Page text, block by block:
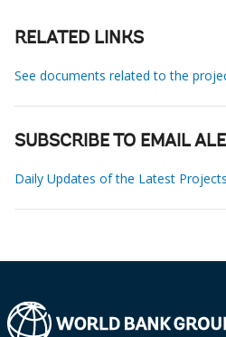
RELATED LINKS
See documents related to the
SUBSCRIBE TO EMAIL
Daily Updates of the Latest